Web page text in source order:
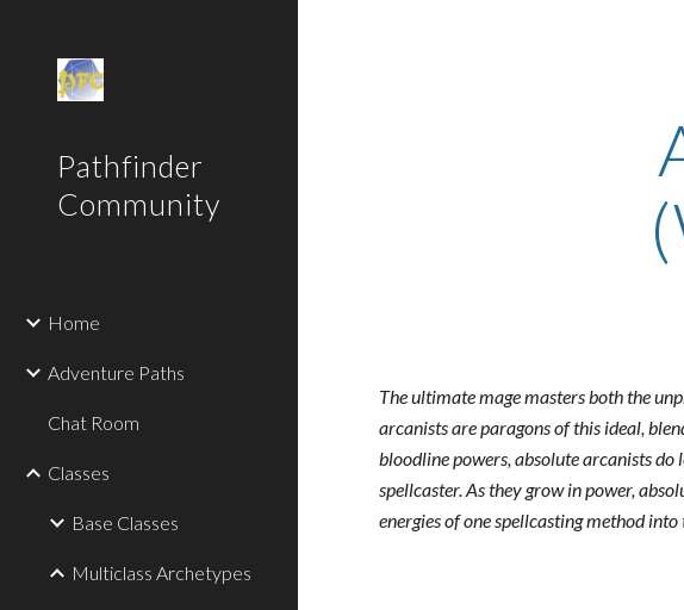
Pathfinder
Community
Home
Adventure Paths
Chat Room
Classes
Base Classes
Multiclass Archetypes
The ultimate mage masters both the
arcanists are paragons of this ideal,
bloodline powers, absolute arcanists
spellcaster. As they grow in power,
energies of one spellcasting method